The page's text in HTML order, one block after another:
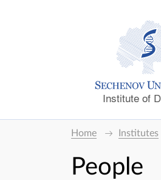
Institute of
Home Institutes
People